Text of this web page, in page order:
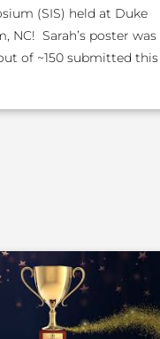
(SIS) held at Duke
NC! Sarah’s poster was
of ~150 submitted this